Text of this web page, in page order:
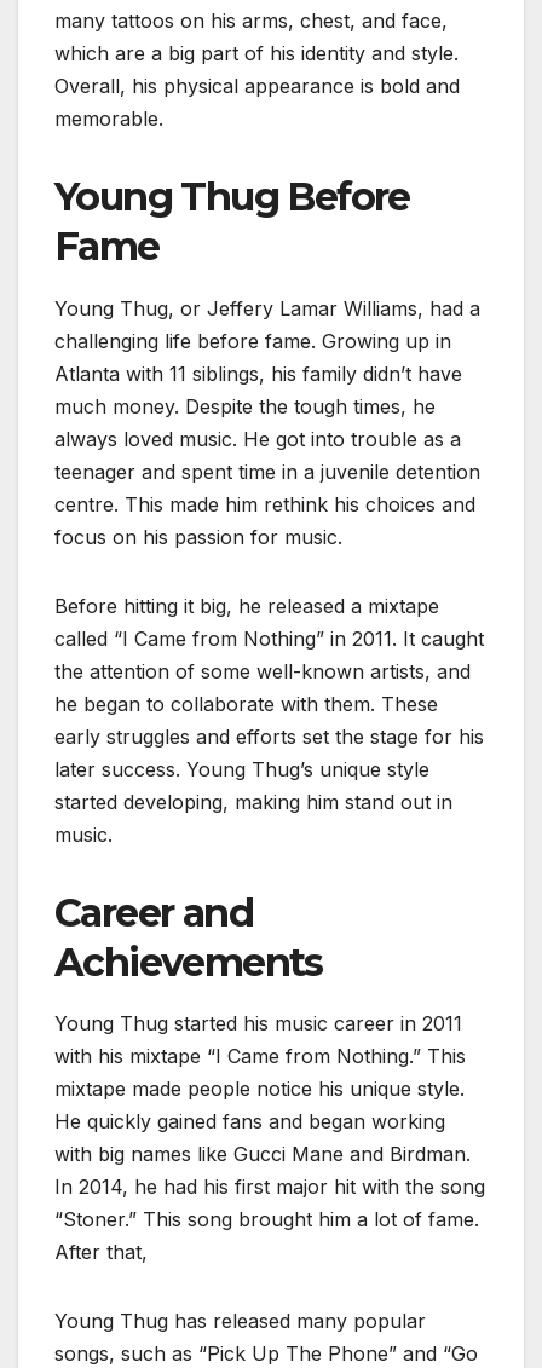
many tattoos on his arms, chest, and face,
which are a big part of his identity and style.
Overall, his physical appearance is bold and
memorable.
Young Thug Before
Fame
Young Thug, or Jeffery Lamar Williams, had a
challenging life before fame. Growing up in
Atlanta with 11 siblings, his family didn’t have
much money. Despite the tough times, he
always loved music. He got into trouble as a
teenager and spent time in a juvenile detention
centre. This made him rethink his choices and
focus on his passion for music.
Before hitting it big, he released a mixtape
called “I Came from Nothing” in 2011. It caught
the attention of some well-known artists, and
he began to collaborate with them. These
early struggles and efforts set the stage for his
later success. Young Thug’s unique style
started developing, making him stand out in
music.
Career and
Achievements
Young Thug started his music career in 2011
with his mixtape “I Came from Nothing.” This
mixtape made people notice his unique style.
He quickly gained fans and began working
with big names like Gucci Mane and Birdman.
In 2014, he had his first major hit with the song
“Stoner.” This song brought him a lot of fame.
After that,
Young Thug has released many popular
songs, such as “Pick Up The Phone” and “Go